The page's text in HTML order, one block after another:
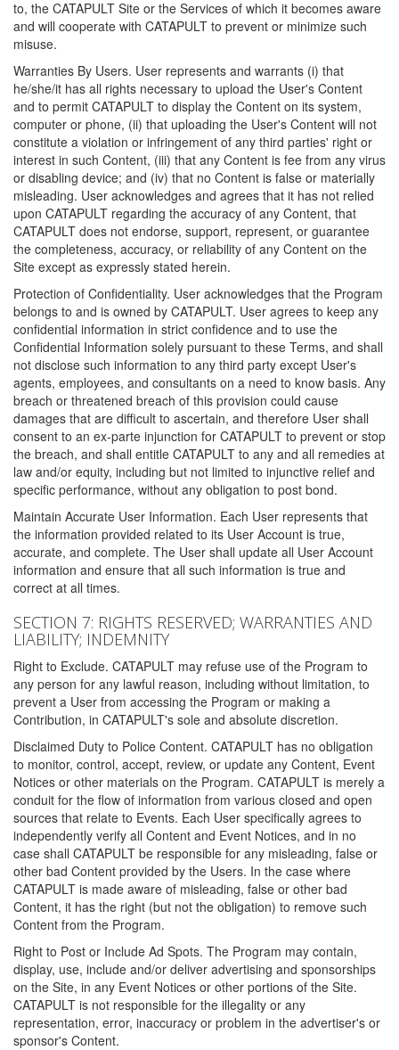
to, the CATAPULT Site or the Services of which it becomes aware
and will cooperate with CATAPULT to prevent or minimize such
misuse.
Warranties By Users. User represents and warrants (i) that
he/she/it has all rights necessary to upload the User's Content
and to permit CATAPULT to display the Content on its system,
computer or phone, (ii) that uploading the User's Content will not
constitute a violation or infringement of any third parties' right or
interest in such Content, (iii) that any Content is fee from any virus
or disabling device; and (iv) that no Content is false or materially
misleading. User acknowledges and agrees that it has not relied
upon CATAPULT regarding the accuracy of any Content, that
CATAPULT does not endorse, support, represent, or guarantee
the completeness, accuracy, or reliability of any Content on the
Site except as expressly stated herein.
Protection of Confidentiality. User acknowledges that the Program
belongs to and is owned by CATAPULT. User agrees to keep any
confidential information in strict confidence and to use the
Confidential Information solely pursuant to these Terms, and shall
not disclose such information to any third party except User's
agents, employees, and consultants on a need to know basis. Any
breach or threatened breach of this provision could cause
damages that are difficult to ascertain, and therefore User shall
consent to an ex-parte injunction for CATAPULT to prevent or stop
the breach, and shall entitle CATAPULT to any and all remedies at
law and/or equity, including but not limited to injunctive relief and
specific performance, without any obligation to post bond.
Maintain Accurate User Information. Each User represents that
the information provided related to its User Account is true,
accurate, and complete. The User shall update all User Account
information and ensure that all such information is true and
correct at all times.
SECTION 7: RIGHTS RESERVED; WARRANTIES AND
LIABILITY; INDEMNITY
Right to Exclude. CATAPULT may refuse use of the Program to
any person for any lawful reason, including without limitation, to
prevent a User from accessing the Program or making a
Contribution, in CATAPULT's sole and absolute discretion.
Disclaimed Duty to Police Content. CATAPULT has no obligation
to monitor, control, accept, review, or update any Content, Event
Notices or other materials on the Program. CATAPULT is merely a
conduit for the flow of information from various closed and open
sources that relate to Events. Each User specifically agrees to
independently verify all Content and Event Notices, and in no
case shall CATAPULT be responsible for any misleading, false or
other bad Content provided by the Users. In the case where
CATAPULT is made aware of misleading, false or other bad
Content, it has the right (but not the obligation) to remove such
Content from the Program.
Right to Post or Include Ad Spots. The Program may contain,
display, use, include and/or deliver advertising and sponsorships
on the Site, in any Event Notices or other portions of the Site.
CATAPULT is not responsible for the illegality or any
representation, error, inaccuracy or problem in the advertiser's or
sponsor's Content.